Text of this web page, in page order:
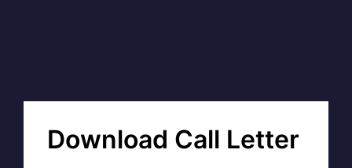
Download Call Letter